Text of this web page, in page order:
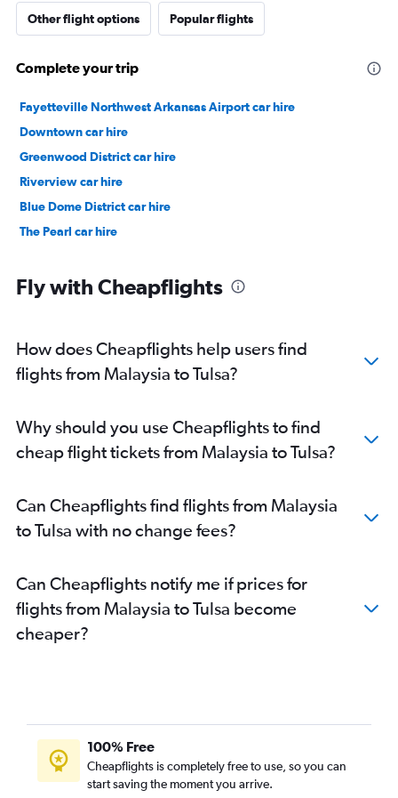
Other flight options Popular flights
Complete your trip
Fayetteville Northwest Arkansas Airport car hire
Downtown car hire
Greenwood District car hire
Riverview car hire
Blue Dome District car hire
The Pearl car hire
Fly with Cheapflights
How does Cheapflights help users find
flights from Malaysia to Tulsa?
Why should you use Cheapflights to find
cheap flight tickets from Malaysia to Tulsa?
Can Cheapflights find flights from Malaysia
to Tulsa with no change fees?
Can Cheapflights notify me if prices for
flights from Malaysia to Tulsa become
cheaper?
100% Free
Cheapflights is completely free to use, so you can
start saving the moment you arrive.